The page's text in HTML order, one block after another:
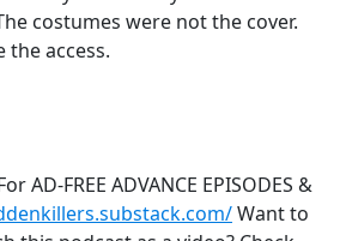
costumes were not the cover.
the access.
AD-FREE ADVANCE EPISODES &
Want to